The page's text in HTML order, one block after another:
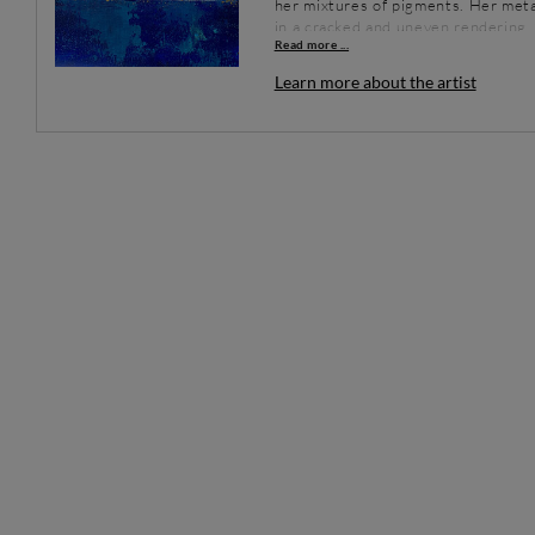
her mixtures of pigments. Her
in a cracked and uneven
Energy and vibrations are present
Read more ...
Learn more about the artist